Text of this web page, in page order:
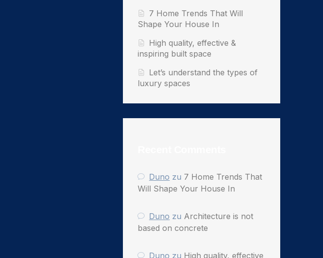
7 Home Trends That Will
Shape Your House In
High quality, effective &
inspiring built space
Let’s understand the types of
luxury spaces
Duno zu 7 Home Trends That
Will Shape Your House In
Duno zu Architecture is not
based on concrete
Duno zu High quality, effective